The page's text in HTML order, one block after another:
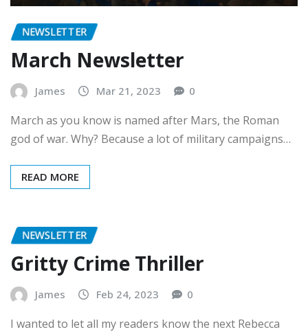
NEWSLETTER
March Newsletter
James Mar 21, 2023 0
March as you know is named after Mars, the Roman
god of war. Why? Because a lot of military campaigns…
READ MORE
NEWSLETTER
Gritty Crime Thriller
James Feb 24, 2023 0
I wanted to let all my readers know the next Rebecca